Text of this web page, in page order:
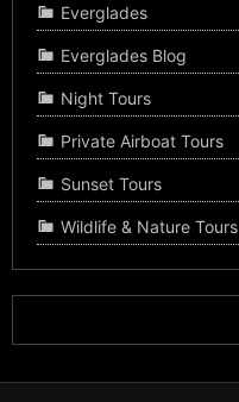
Everglades
Everglades Blog
Night Tours
Private Airboat Tours
Sunset Tours
Wildlife & Nature Tours